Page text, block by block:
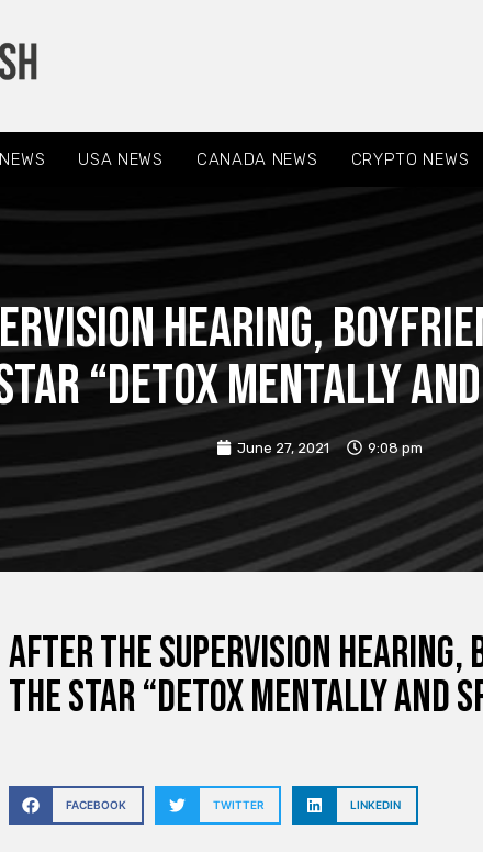
USA NEWS CANADA NEWS CRYPTO NEWS
hearing,
“detox mentally
June 27, 2021 9:08 pm
After the supervision hearing,
the star “detox mentally and
FACEBOOK TWITTER LINKEDIN